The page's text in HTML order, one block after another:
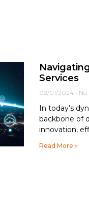
Services
02/01/2024
In today’s
backbone of
innovation,
Read More »